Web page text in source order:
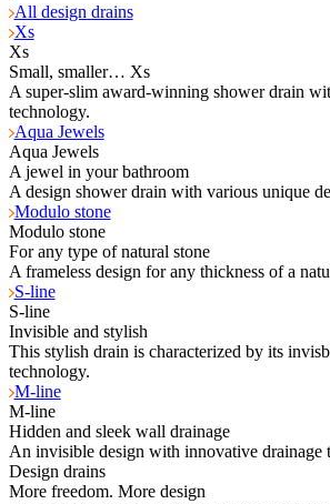
All design drains
Xs
Xs
Small, smaller… Xs
A super-slim award-winning shower drain
technology.
Aqua Jewels
Aqua Jewels
A jewel in your bathroom
A design shower drain with various unique
Modulo stone
Modulo stone
For any type of natural stone
A frameless design for any thickness of a
S-line
S-line
Invisible and stylish
This stylish drain is characterized by its
technology.
M-line
M-line
Hidden and sleek wall drainage
An invisible design with innovative drainage
Design drains
More freedom. More design